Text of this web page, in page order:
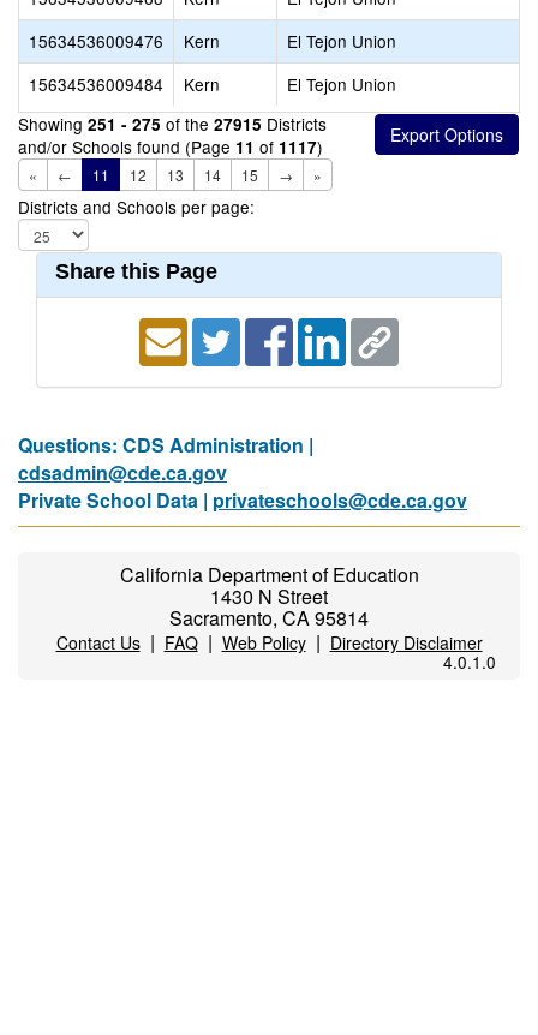
15634536009476
Kern
El Tejon Union
15634536009484
Kern
El Tejon Union
Showing 251 - 275 of the 27915 Districts
and/or Schools found (Page 11 of 1117)
« ← 11 12 13 14 15 → »
Districts and Schools per page:
Share this Page
Questions: CDS Administration |
cdsadmin@cde.ca.gov
Private School Data | privateschools@cde.ca.gov
California Department of Education
1430 N Street
Sacramento, CA 95814
Contact Us| FAQ| Web Policy| Directory Disclaimer
4.0.1.0